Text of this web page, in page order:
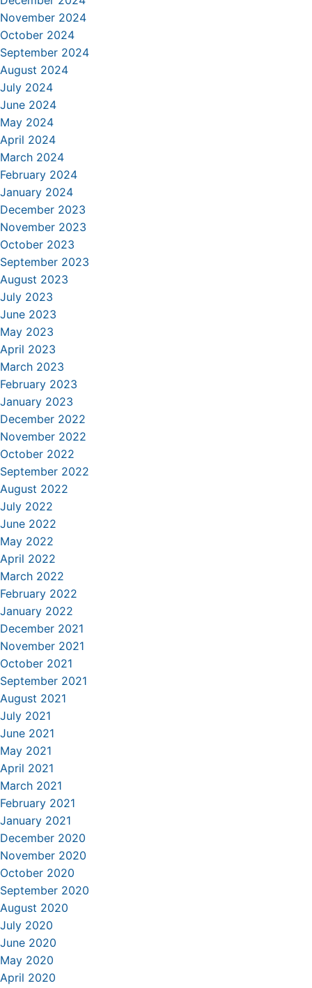
November 2024
October 2024
September 2024
August 2024
July 2024
June 2024
May 2024
April 2024
March 2024
February 2024
January 2024
December 2023
November 2023
October 2023
September 2023
August 2023
July 2023
June 2023
May 2023
April 2023
March 2023
February 2023
January 2023
December 2022
November 2022
October 2022
September 2022
August 2022
July 2022
June 2022
May 2022
April 2022
March 2022
February 2022
January 2022
December 2021
November 2021
October 2021
September 2021
August 2021
July 2021
June 2021
May 2021
April 2021
March 2021
February 2021
January 2021
December 2020
November 2020
October 2020
September 2020
August 2020
July 2020
June 2020
May 2020
April 2020